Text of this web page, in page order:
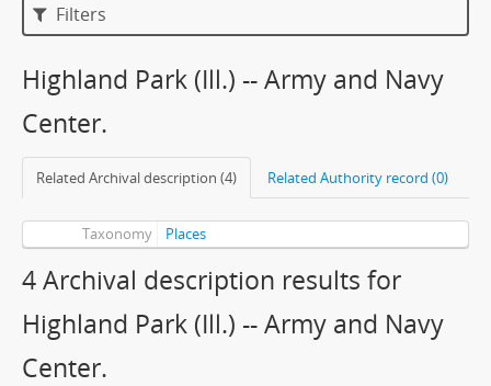
Filters
Highland Park (Ill.) -- Army and Navy
Center.
Related Archival description (4) Related Authority record (0)
Taxonomy Places
4 Archival description results for
Highland Park (Ill.) -- Army and Navy
Center.